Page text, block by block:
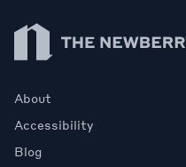
Newberry Library
About
Accessibility
Blog